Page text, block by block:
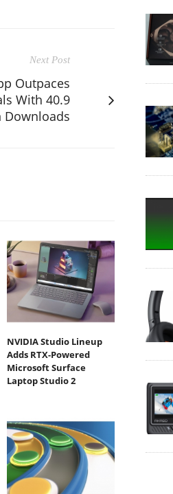
Next Post
Outpaces
With 40.9
NVIDIA Studio Lineup
Adds RTX-Powered
Microsoft Surface
Laptop Studio 2